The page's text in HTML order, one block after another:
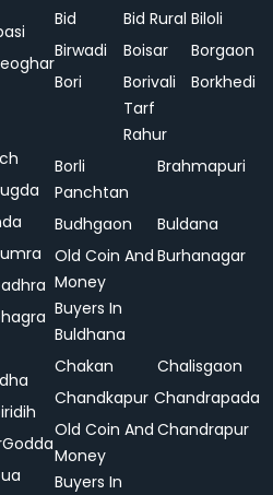
Godda
Bid
Bid Rural Biloli
Birwadi
Boisar
Borgaon
Bori
Borivali
Tarf
Rahur
Borkhedi
Borli
Panchtan
Brahmapuri
Budhgaon
Buldana
Old Coin And
Money
Buyers In
Buldhana
Burhanagar
Chakan
Chalisgaon
Chandkapur Chandrapada
Old Coin And
Money
Buyers In
Chandrapur